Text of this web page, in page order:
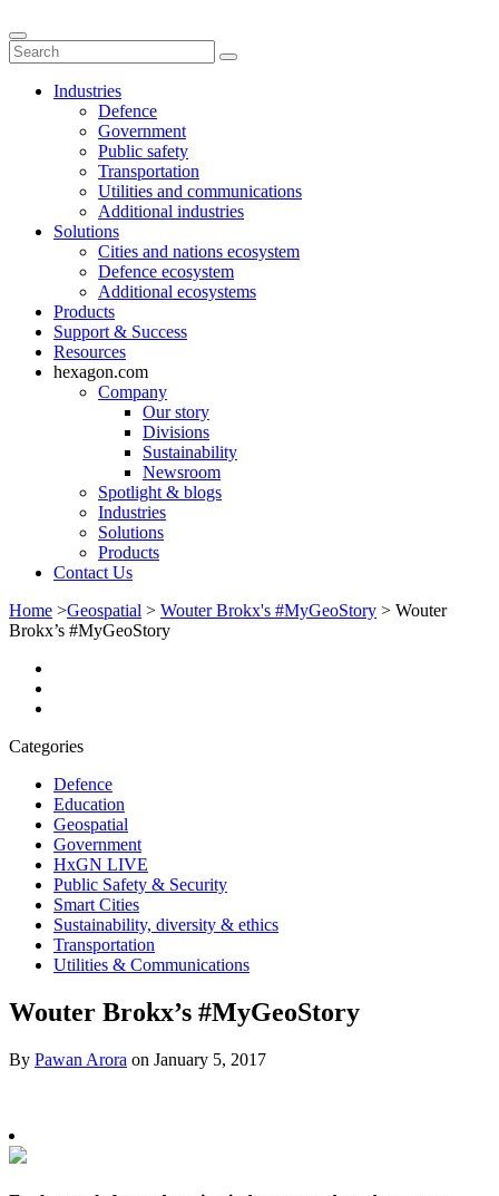
Industries
Defence
Government
Public safety
Transportation
Utilities and communications
Additional industries
Solutions
Cities and nations ecosystem
Defence ecosystem
Additional ecosystems
Products
Support & Success
Resources
hexagon.com
Company
Our story
Divisions
Sustainability
Newsroom
Spotlight & blogs
Industries
Solutions
Products
Contact Us
Home >Geospatial > Wouter Brokx's #MyGeoStory > Wouter
Brokx’s #MyGeoStory
Categories
Defence
Education
Geospatial
Government
HxGN LIVE
Public Safety & Security
Smart Cities
Sustainability, diversity & ethics
Transportation
Utilities & Communications
Wouter Brokx’s #MyGeoStory
By Pawan Arora on January 5, 2017